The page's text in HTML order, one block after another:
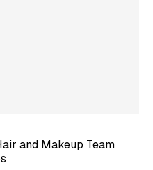
and Makeup Team